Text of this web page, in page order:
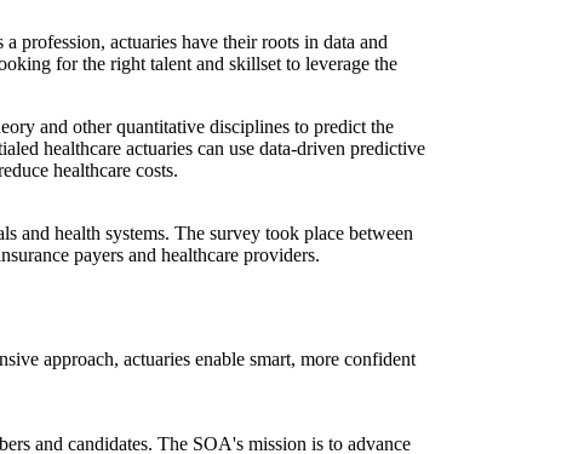
profession, actuaries have their roots in data and
for the right talent and skillset to leverage the
and other quantitative disciplines to predict the
healthcare actuaries can use data-driven predictive
healthcare costs.
and health systems. The survey took place between
payers and healthcare providers.
approach, actuaries enable smart, more confident
and candidates. The SOA's mission is to advance